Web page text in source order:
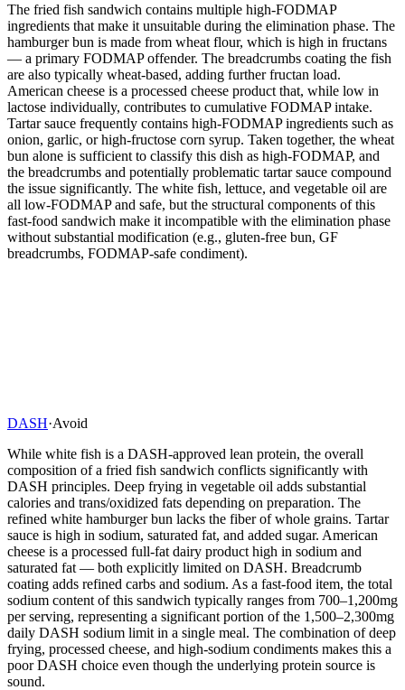
The fried fish sandwich contains multiple high-FODMAP
ingredients that make it unsuitable during the elimination phase. The
hamburger bun is made from wheat flour, which is high in fructans
— a primary FODMAP offender. The breadcrumbs coating the fish
are also typically wheat-based, adding further fructan load.
American cheese is a processed cheese product that, while low in
lactose individually, contributes to cumulative FODMAP intake.
Tartar sauce frequently contains high-FODMAP ingredients such as
onion, garlic, or high-fructose corn syrup. Taken together, the wheat
bun alone is sufficient to classify this dish as high-FODMAP, and
the breadcrumbs and potentially problematic tartar sauce compound
the issue significantly. The white fish, lettuce, and vegetable oil are
all low-FODMAP and safe, but the structural components of this
fast-food sandwich make it incompatible with the elimination phase
without substantial modification (e.g., gluten-free bun, GF
breadcrumbs, FODMAP-safe condiment).
DASH·Avoid
While white fish is a DASH-approved lean protein, the overall
composition of a fried fish sandwich conflicts significantly with
DASH principles. Deep frying in vegetable oil adds substantial
calories and trans/oxidized fats depending on preparation. The
refined white hamburger bun lacks the fiber of whole grains. Tartar
sauce is high in sodium, saturated fat, and added sugar. American
cheese is a processed full-fat dairy product high in sodium and
saturated fat — both explicitly limited on DASH. Breadcrumb
coating adds refined carbs and sodium. As a fast-food item, the total
sodium content of this sandwich typically ranges from 700–1,200mg
per serving, representing a significant portion of the 1,500–2,300mg
daily DASH sodium limit in a single meal. The combination of deep
frying, processed cheese, and high-sodium condiments makes this a
poor DASH choice even though the underlying protein source is
sound.